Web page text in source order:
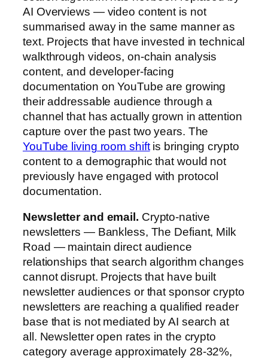
AI Overviews — video content is not
summarised away in the same manner as
text. Projects that have invested in technical
walkthrough videos, on-chain analysis
content, and developer-facing
documentation on YouTube are growing
their addressable audience through a
channel that has actually grown in attention
capture over the past two years. The
YouTube living room shiftis bringing crypto
content to a demographic that would not
previously have engaged with protocol
documentation.
Newsletter and email. Crypto-native
newsletters — Bankless, The Defiant, Milk
Road — maintain direct audience
relationships that search algorithm changes
cannot disrupt. Projects that have built
newsletter audiences or that sponsor crypto
newsletters are reaching a qualified reader
base that is not mediated by AI search at
all. Newsletter open rates in the crypto
category average approximately 28-32%,